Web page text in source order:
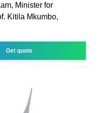
Minister for
Kitila Mkumbo,
Get quote